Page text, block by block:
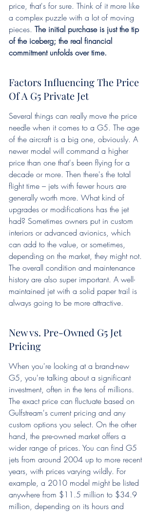
price, that's for sure. Think of it more like
a complex puzzle with a lot of moving
pieces. The initial purchase is just the tip
of the iceberg; the real financial
commitment unfolds over time.
Factors Influencing The Price
Of A G5 Private Jet
Several things can really move the price
needle when it comes to a G5. The age
of the aircraft is a big one, obviously. A
newer model will command a higher
price than one that's been flying for a
decade or more. Then there's the total
flight time – jets with fewer hours are
generally worth more. What kind of
upgrades or modifications has the jet
had? Sometimes owners put in custom
interiors or advanced avionics, which
can add to the value, or sometimes,
depending on the market, they might not.
The overall condition and maintenance
history are also super important. A well-
maintained jet with a solid paper trail is
always going to be more attractive.
New vs. Pre-Owned G5 Jet
Pricing
When you're looking at a brand-new
G5, you're talking about a significant
investment, often in the tens of millions.
The exact price can fluctuate based on
Gulfstream's current pricing and any
custom options you select. On the other
hand, the pre-owned market offers a
wider range of prices. You can find G5
jets from around 2004 up to more recent
years, with prices varying wildly. For
example, a 2010 model might be listed
anywhere from $11.5 million to $34.9
million, depending on its hours and